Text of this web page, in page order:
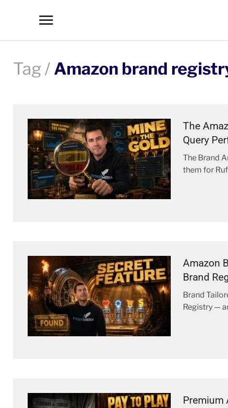
Toggle
Tag / Amazon brand
The
Query
The Brand
them for
Amazon
Brand
Brand
Registry —
Premium